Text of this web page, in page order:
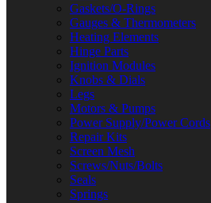
Gaskets/O-Rings
Gauges & Thermometers
Heating Elements
Hinge Parts
Ignition Modules
Knobs & Dials
Legs
Motors & Pumps
Power Supply/Power Cords
Repair Kits
Screen Mesh
Screws/Nuts/Bolts
Seals
Springs